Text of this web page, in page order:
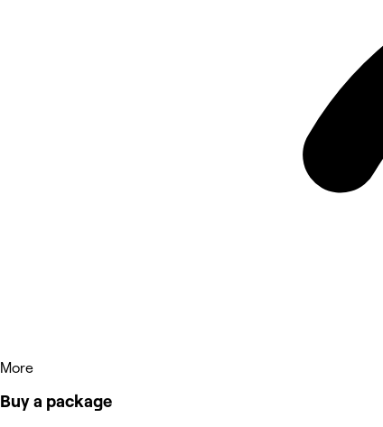
More
Buy a package